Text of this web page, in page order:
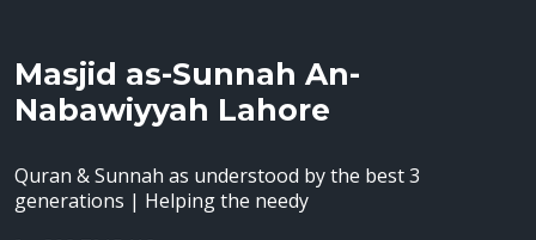
Masjid as-Sunnah An-
Nabawiyyah Lahore
Quran & Sunnah as understood by the best 3
generations | Helping the needy